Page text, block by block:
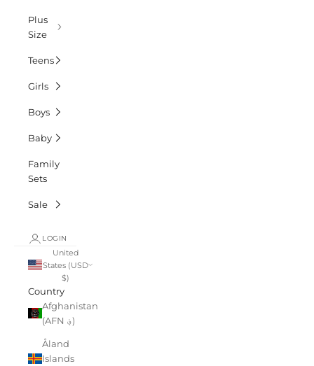
Plus
Size
Teens
Girls
Boys
Baby
Family
Sets
Sale
LOGIN
United
States (USD
$)
Country
Afghanistan
(AFN ؋)
Åland
Islands